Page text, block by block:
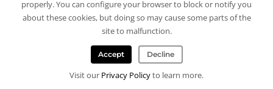
properly. You can configure your browser to block or notify you
about these cookies, but doing so may cause some parts of the
site to malfunction.
Accept Decline
Visit our Privacy Policyto learn more.